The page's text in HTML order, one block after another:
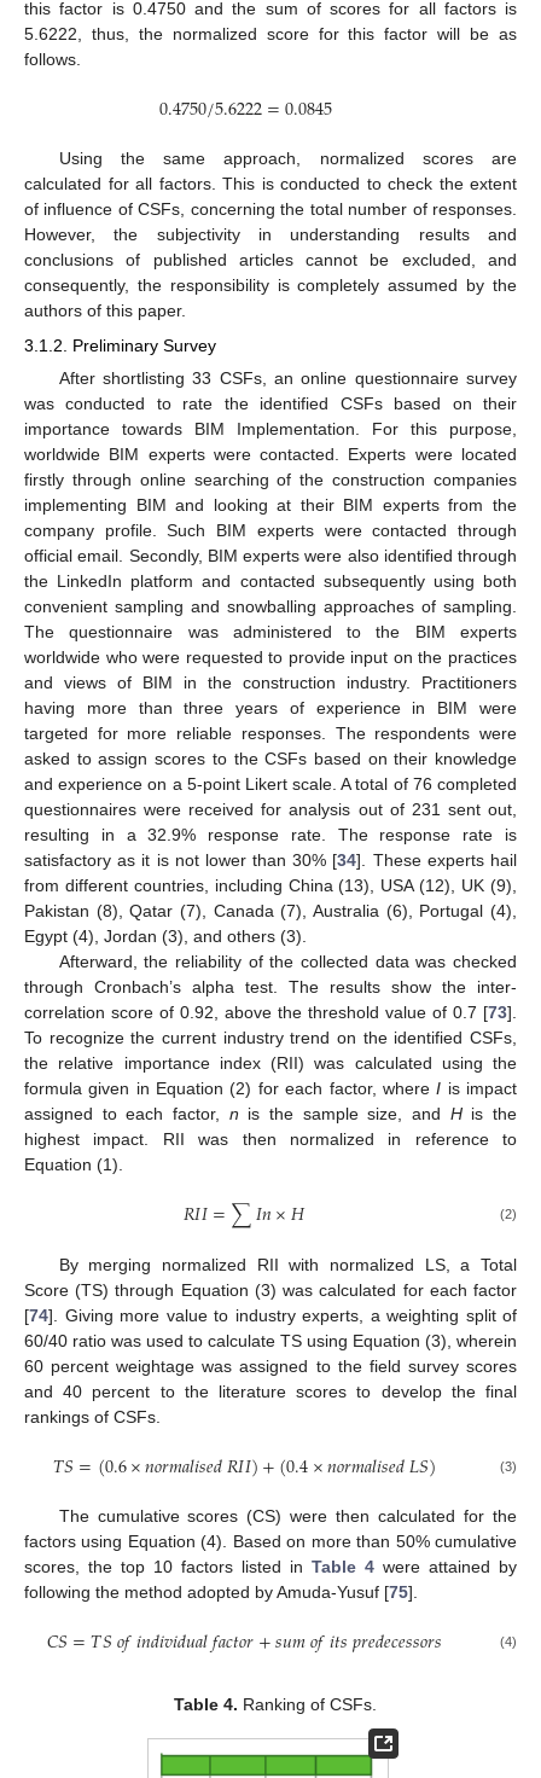
this factor is 0.4750 and the sum of scores for all factors is
5.6222, thus, the normalized score for this factor will be as
follows.
0.4750/5.6222=0.0845
Using the same approach, normalized scores are
calculated for all factors. This is conducted to check the extent
of influence of CSFs, concerning the total number of responses.
However, the subjectivity in understanding results and
conclusions of published articles cannot be excluded, and
consequently, the responsibility is completely assumed by the
authors of this paper.
3.1.2. Preliminary Survey
After shortlisting 33 CSFs, an online questionnaire survey
was conducted to rate the identified CSFs based on their
importance towards BIM Implementation. For this purpose,
worldwide BIM experts were contacted. Experts were located
firstly through online searching of the construction companies
implementing BIM and looking at their BIM experts from the
company profile. Such BIM experts were contacted through
official email. Secondly, BIM experts were also identified through
the LinkedIn platform and contacted subsequently using both
convenient sampling and snowballing approaches of sampling.
The questionnaire was administered to the BIM experts
worldwide who were requested to provide input on the practices
and views of BIM in the construction industry. Practitioners
having more than three years of experience in BIM were
targeted for more reliable responses. The respondents were
asked to assign scores to the CSFs based on their knowledge
and experience on a 5-point Likert scale. A total of 76 completed
questionnaires were received for analysis out of 231 sent out,
resulting in a 32.9% response rate. The response rate is
satisfactory as it is not lower than 30% [34]. These experts hail
from different countries, including China (13), USA (12), UK (9),
Pakistan (8), Qatar (7), Canada (7), Australia (6), Portugal (4),
Egypt (4), Jordan (3), and others (3).
Afterward, the reliability of the collected data was checked
through Cronbach’s alpha test. The results show the inter-
correlation score of 0.92, above the threshold value of 0.7 [73].
To recognize the current industry trend on the identified CSFs,
the relative importance index (RII) was calculated using the
formula given in Equation (2) for each factor, whereI is impact
assigned to each factor, n is the sample size, and His the
highest impact. RII was then normalized in reference to
Equation (1).
𝑅𝐼𝐼=∑𝐼𝑛×𝐻 (2)
By merging normalized RII with normalized LS, a Total
Score (TS) through Equation (3) was calculated for each factor
[74]. Giving more value to industry experts, a weighting split of
60/40 ratio was used to calculate TS using Equation (3), wherein
60 percent weightage was assigned to the field survey scores
and 40 percent to the literature scores to develop the final
rankings of CSFs.
𝑇𝑆=(0.6×𝑛𝑜𝑟𝑚𝑎𝑙𝑖𝑠𝑒𝑑𝑅𝐼𝐼)+(0.4×𝑛𝑜𝑟𝑚𝑎𝑙𝑖𝑠𝑒𝑑𝐿𝑆) (3)
The cumulative scores (CS) were then calculated for the
factors using Equation (4). Based on more than 50% cumulative
scores, the top 10 factors listed in Table 4 were attained by
following the method adopted by Amuda-Yusuf [75].
𝐶𝑆=𝑇𝑆𝑜𝑓𝑖𝑛𝑑𝑖𝑣𝑖𝑑𝑢𝑎𝑙𝑓𝑎𝑐𝑡𝑜𝑟+𝑠𝑢𝑚𝑜𝑓𝑖𝑡𝑠𝑝𝑟𝑒𝑑𝑒𝑐𝑒𝑠𝑠𝑜𝑟𝑠 (4)
Table 4. Ranking of CSFs.